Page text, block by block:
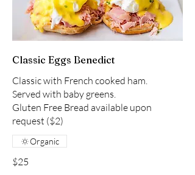
Classic Eggs Benedict
Classic with French cooked ham.
Served with baby greens.
Gluten Free Bread available upon
$25
Organic